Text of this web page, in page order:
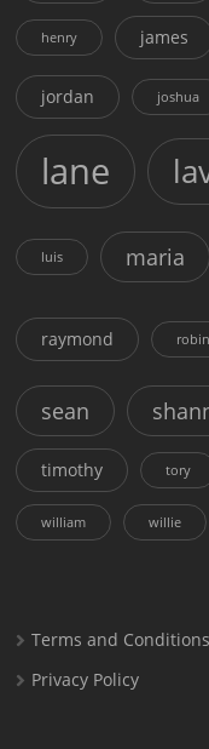
henry james
jordan joshua
lane
luis maria
raymond robin
sean
timothy tory
william willie
Terms and Conditions
Privacy Policy